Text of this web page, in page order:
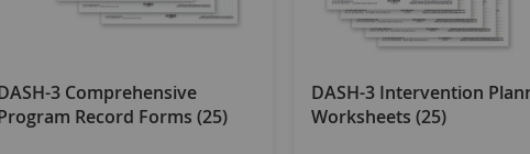
3 Comprehensive
Record Forms (25)
DASH-3 Intervention
Worksheets (25)